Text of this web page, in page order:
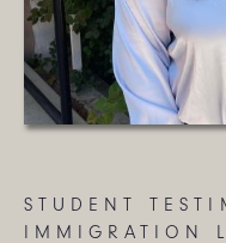
STUDENT
IMMIGRATION